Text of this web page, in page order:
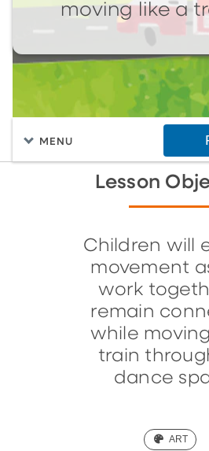
moving like a
MENU
Lesson
Children will
movement
work
remain
while
train
dance
(ART)
ART